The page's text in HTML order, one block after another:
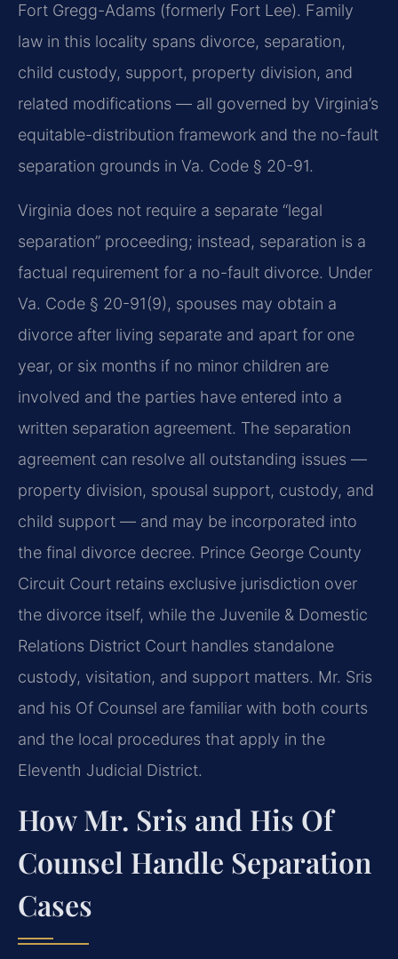
Fort Gregg-Adams (formerly Fort Lee). Family
law in this locality spans divorce, separation,
child custody, support, property division, and
related modifications — all governed by Virginia’s
equitable-distribution framework and the no-fault
separation grounds in Va. Code § 20-91.
Virginia does not require a separate “legal
separation” proceeding; instead, separation is a
factual requirement for a no-fault divorce. Under
Va. Code § 20-91(9), spouses may obtain a
divorce after living separate and apart for one
year, or six months if no minor children are
involved and the parties have entered into a
written separation agreement. The separation
agreement can resolve all outstanding issues —
property division, spousal support, custody, and
child support — and may be incorporated into
the final divorce decree. Prince George County
Circuit Court retains exclusive jurisdiction over
the divorce itself, while the Juvenile & Domestic
Relations District Court handles standalone
custody, visitation, and support matters. Mr. Sris
and his Of Counsel are familiar with both courts
and the local procedures that apply in the
Eleventh Judicial District.
How Mr. Sris and His Of
Counsel Handle Separation
Cases